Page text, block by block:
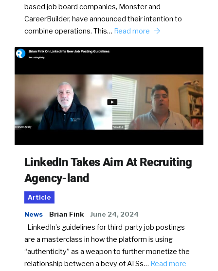
based job board companies, Monster and
CareerBuilder, have announced their intention to
combine operations. This… Read more
LinkedIn Takes Aim At Recruiting
Agency-land
Article
News Brian Fink June 24, 2024
LinkedIn’s guidelines for third-party job postings
are a masterclass in how the platform is using
“authenticity” as a weapon to further monetize the
relationship between a bevy of ATSs… Read more